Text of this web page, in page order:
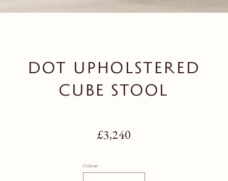
DOT UPHOLSTERED
CUBE STOOL
Regular price
£3,240
Colour